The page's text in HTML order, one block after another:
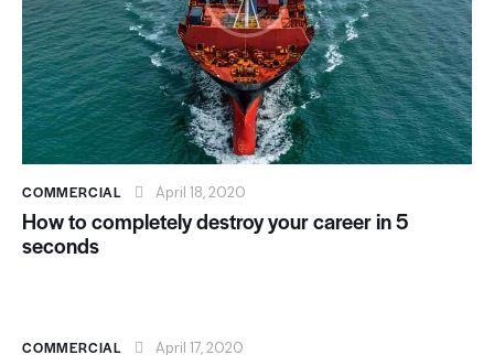
COMMERCIAL April 18, 2020
How to completely destroy your career in 5
seconds
COMMERCIAL April 17, 2020